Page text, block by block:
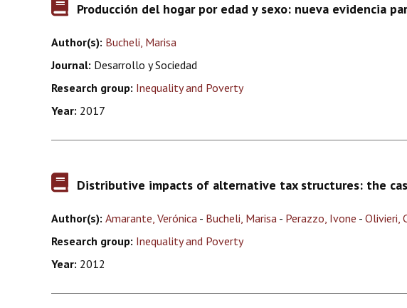
Producción del hogar por edad y sexo: nueva evidencia
Author(s): Bucheli, Marisa
Journal: Desarrollo y Sociedad
Research group: Inequality and Poverty
Year: 2017
Distributive impacts of alternative tax structures: the
Author(s): Amarante, Verónica - Bucheli, Marisa - Perazzo, Ivone - Olivieri,
Research group: Inequality and Poverty
Year: 2012